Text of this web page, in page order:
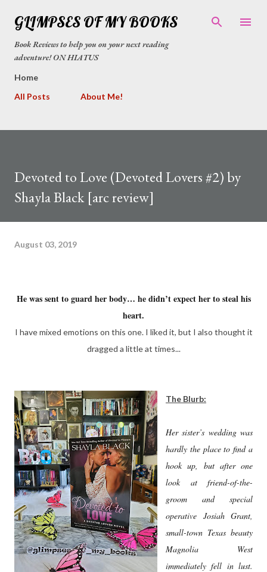
Skip to main content
GLIMPSES OF MY BOOKS
Book Reviews to help you on your next reading
adventure! ON HIATUS
Home
All Posts
About Me!
Devoted to Love (Devoted Lovers #2) by
Shayla Black [arc review]
August 03, 2019
He was sent to guard her body… he didn’t expect her to steal his
heart.
I have mixed emotions on this one. I liked it, but I also thought it
dragged a little at times...
The Blurb:
Her sister’s wedding was
hardly the place to find a
hook up, but after one
look at friend-of-the-
groom and special
operative Josiah Grant,
small-town Texas beauty
Magnolia West
immediately fell in lust.